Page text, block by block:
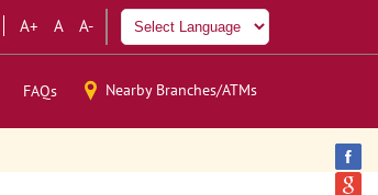
A+ A A-
FAQs Nearby Branches/ATMs